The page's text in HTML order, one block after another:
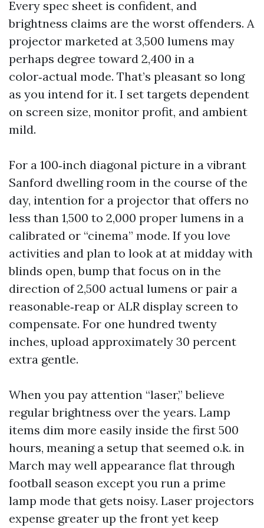
Every spec sheet is confident, and
brightness claims are the worst offenders. A
projector marketed at 3,500 lumens may
perhaps degree toward 2,400 in a
color‑actual mode. That’s pleasant so long
as you intend for it. I set targets dependent
on screen size, monitor profit, and ambient
mild.
For a 100‑inch diagonal picture in a vibrant
Sanford dwelling room in the course of the
day, intention for a projector that offers no
less than 1,500 to 2,000 proper lumens in a
calibrated or “cinema” mode. If you love
activities and plan to look at at midday with
blinds open, bump that focus on in the
direction of 2,500 actual lumens or pair a
reasonable‑reap or ALR display screen to
compensate. For one hundred twenty
inches, upload approximately 30 percent
extra gentle.
When you pay attention “laser,” believe
regular brightness over the years. Lamp
items dim more easily inside the first 500
hours, meaning a setup that seemed o.k. in
March may well appearance flat through
football season except you run a prime
lamp mode that gets noisy. Laser projectors
expense greater up the front yet keep